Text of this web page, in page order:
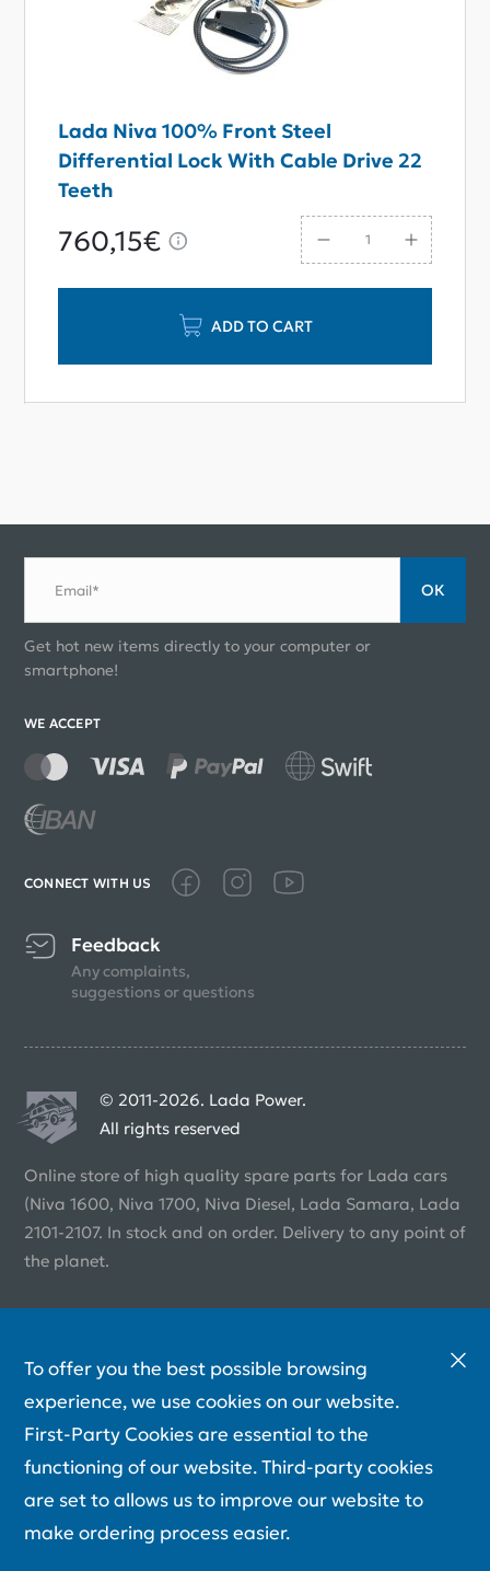
Lada Niva 100% Front Steel
Differential Lock With Cable Drive 22
Teeth
760,15€
ADD TO CART
Email* ОК
Get hot new items directly to your computer or
smartphone!
WE ACCEPT
CONNECT WITH US
Feedback
Any complaints,
suggestions or questions
© 2011-2026. Lada Power.
All rights reserved
Online store of high quality spare parts for Lada cars
(Niva 1600, Niva 1700, Niva Diesel, Lada Samara, Lada
2101-2107. In stock and on order. Delivery to any point of
the planet.
To offer you the best possible browsing
experience, we use cookies on our website.
First-Party Cookies are essential to the
functioning of our website. Third-party cookies
are set to allows us to improve our website to
make ordering process easier.